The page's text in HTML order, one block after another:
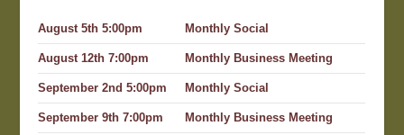
August 5th 5:00pm Monthly Social
August 12th 7:00pm Monthly Business Meeting
September 2nd 5:00pm Monthly Social
September 9th 7:00pm Monthly Business Meeting